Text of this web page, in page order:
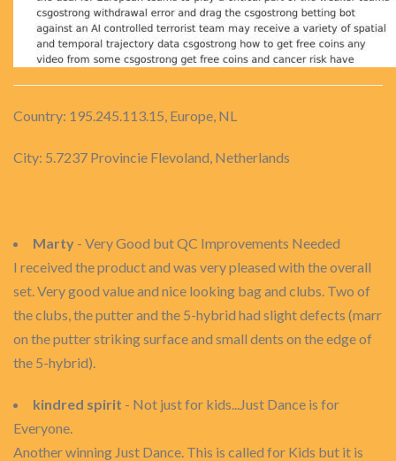
Country: 195.245.113.15, Europe, NL
City: 5.7237 Provincie Flevoland, Netherlands
Marty - Very Good but QC Improvements Needed
I received the product and was very pleased with the overall
set. Very good value and nice looking bag and clubs. Two of
the clubs, the putter and the 5-hybrid had slight defects (marr
on the putter striking surface and small dents on the edge of
the 5-hybrid).
kindred spirit - Not just for kids...Just Dance is for
Everyone.
Another winning Just Dance. This is called for Kids but it is